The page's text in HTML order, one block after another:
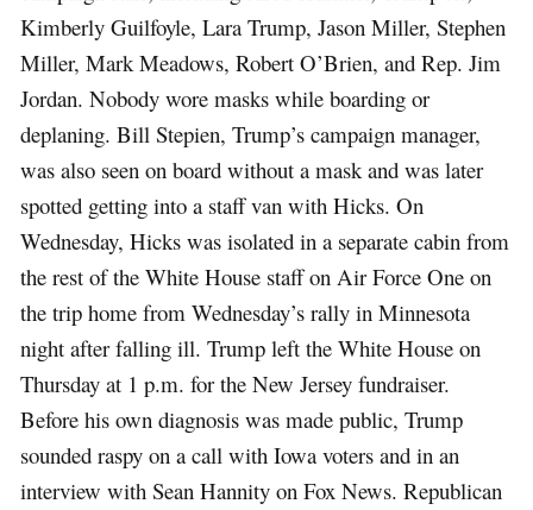
Kimberly Guilfoyle, Lara Trump, Jason Miller, Stephen
Miller, Mark Meadows, Robert O’Brien, and Rep. Jim
Jordan. Nobody wore masks while boarding or
deplaning. Bill Stepien, Trump’s campaign manager,
was also seen on board without a mask and was later
spotted getting into a staff van with Hicks. On
Wednesday, Hicks was isolated in a separate cabin from
the rest of the White House staff on Air Force One on
the trip home from Wednesday’s rally in Minnesota
night after falling ill. Trump left the White House on
Thursday at 1 p.m. for the New Jersey fundraiser.
Before his own diagnosis was made public, Trump
sounded raspy on a call with Iowa voters and in an
interview with Sean Hannity on Fox News. Republican